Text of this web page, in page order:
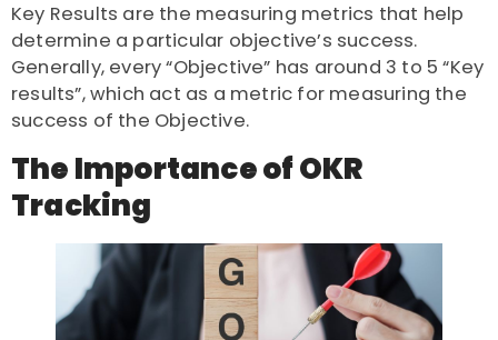
Key Results are the measuring metrics that help
determine a particular objective’s success.
Generally, every “Objective” has around 3 to 5 “Key
results”, which act as a metric for measuring the
success of the Objective.
The Importance of OKR
Tracking